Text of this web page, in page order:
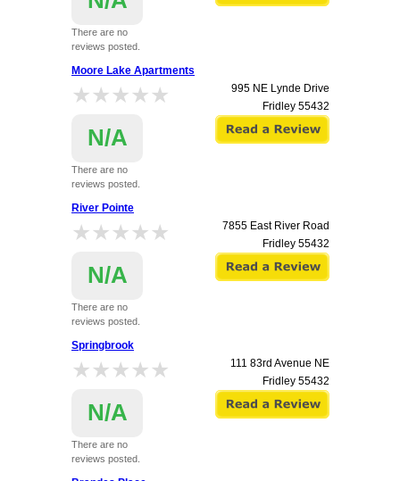
There are no
reviews posted.
Moore Lake Apartments
★★★★★
★★★★★
N/A
There are no
reviews posted.
995 NE Lynde Drive
Fridley 55432
River Pointe
★★★★★
★★★★★
N/A
There are no
reviews posted.
7855 East River Road
Fridley 55432
Springbrook
★★★★★
★★★★★
N/A
There are no
reviews posted.
111 83rd Avenue NE
Fridley 55432